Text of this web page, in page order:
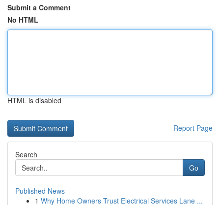
Submit a Comment
No HTML
HTML is disabled
Report Page
Search
Go
Published News
1 Why Home Owners Trust Electrical Services Lane ...